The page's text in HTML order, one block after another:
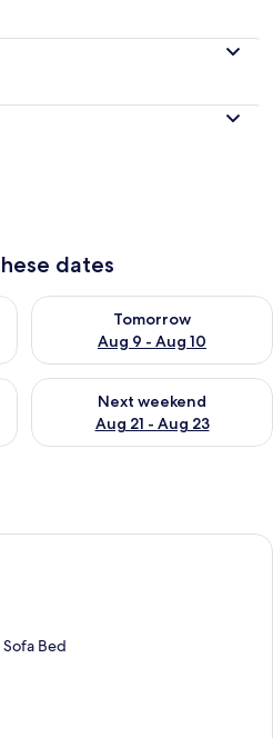
dates
8 - Aug 9
Tomorrow
Aug 9 - Aug 10
Check availability for
Aug 14 - Aug 16
Next weekend
Aug 21 - Aug 23
Check availability for next
A hotel room with two beds, a red
Bed